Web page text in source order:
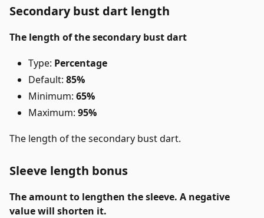
Secondary bust dart length
The length of the secondary bust dart
Type: Percentage
Default: 85%
Minimum: 65%
Maximum: 95%
The length of the secondary bust dart.
Sleeve length bonus
The amount to lengthen the sleeve. A negative
value will shorten it.